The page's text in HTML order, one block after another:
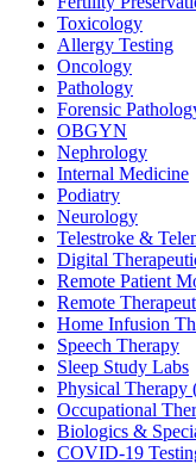
Toxicology
Allergy Testing
Oncology
Pathology
Forensic
OBGYN
Nephrology
Internal Medicine
Podiatry
Neurology
Telestroke &
Digital
Remote Patient
Remote
Home Infusion
Speech Therapy
Sleep Study Labs
Physical Therapy
Occupational
Biologics &
COVID-19